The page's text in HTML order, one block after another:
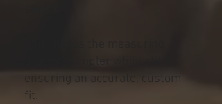
ensuring an accurate, custom
fit.